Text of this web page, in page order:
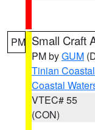
PM Small Craft
PM byGUM
Tinian
Coastal
VTEC# 55
(CON)